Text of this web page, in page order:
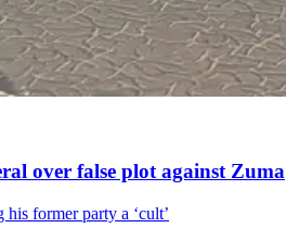
over false plot against Zuma
former party a ‘cult’